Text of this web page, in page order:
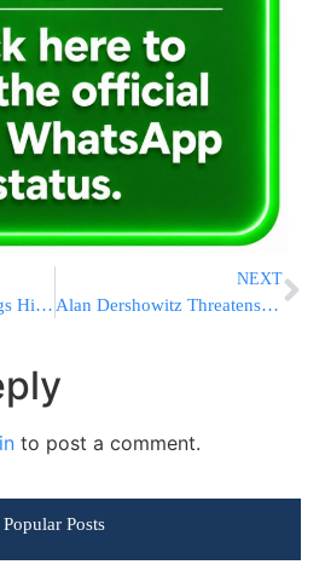
Flatbush: MVA on Kings Highway & Nostrand Ave
NEXT
Alan Dershowitz Threatens to Sue UK Academics
to post a comment.
Popular Posts